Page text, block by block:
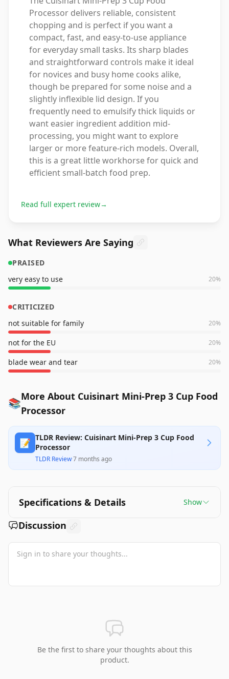
Processor delivers reliable, consistent
chopping and is perfect if you want a
compact, fast, and easy-to-use appliance
for everyday small tasks. Its sharp blades
and straightforward controls make it ideal
for novices and busy home cooks alike,
though be prepared for some noise and a
slightly inflexible lid design. If you
frequently need to emulsify thick liquids or
want easier ingredient addition mid-
processing, you might want to explore
larger or more feature-rich models. Overall,
this is a great little workhorse for quick and
efficient small-batch food prep.
Read full expert review→
What Reviewers Are Saying
PRAISED
very easy to use
20%
CRITICIZED
not suitable for family
20%
not for the EU 20%
blade wear and tear 20%
📚More About Cuisinart Mini-Prep 3 Cup Food
Processor
📝 TLDR Review: Cuisinart Mini-Prep 3 Cup Food
Processor
TLDR Review·7 months ago
Specifications & Details Show
Discussion
Be the first to share your thoughts about this
product.